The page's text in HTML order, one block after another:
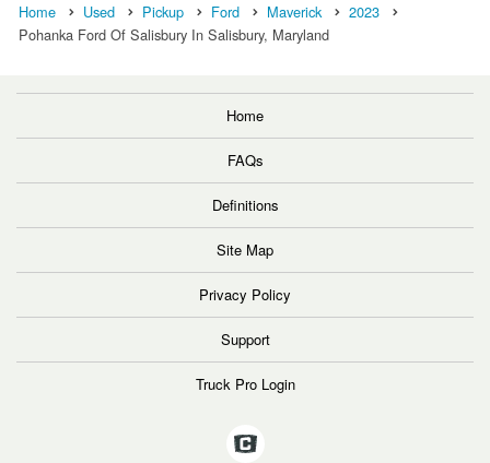
Home Used Pickup Ford Maverick
2023
Pohanka Ford Of Salisbury In Salisbury, Maryland
Home
FAQs
Definitions
Site Map
Privacy Policy
Support
Truck Pro Login